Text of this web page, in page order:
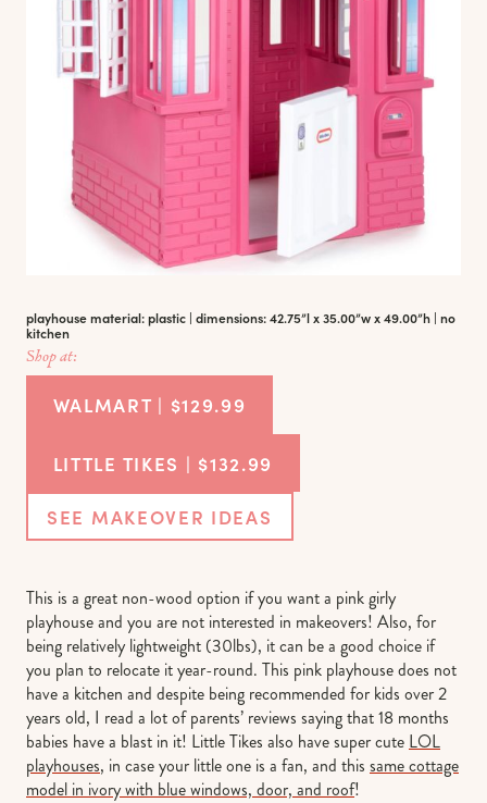
playhouse material: plastic | dimensions: 42.75”l x 35.00”w x 49.00”h | no
kitchen
Shop at:
WALMART | $129.99
LITTLE TIKES | $132.99
SEE MAKEOVER IDEAS
This is a great non-wood option if you want a pink girly
playhouse and you are not interested in makeovers! Also, for
being relatively lightweight (30lbs), it can be a good choice if
you plan to relocate it year-round. This pink playhouse does not
have a kitchen and despite being recommended for kids over 2
years old, I read a lot of parents’ reviews saying that 18 months
babies have a blast in it! Little Tikes also have super cute LOL
playhouses, in case your little one is a fan, and this same cottage
model in ivory with blue windows, door, and roof!